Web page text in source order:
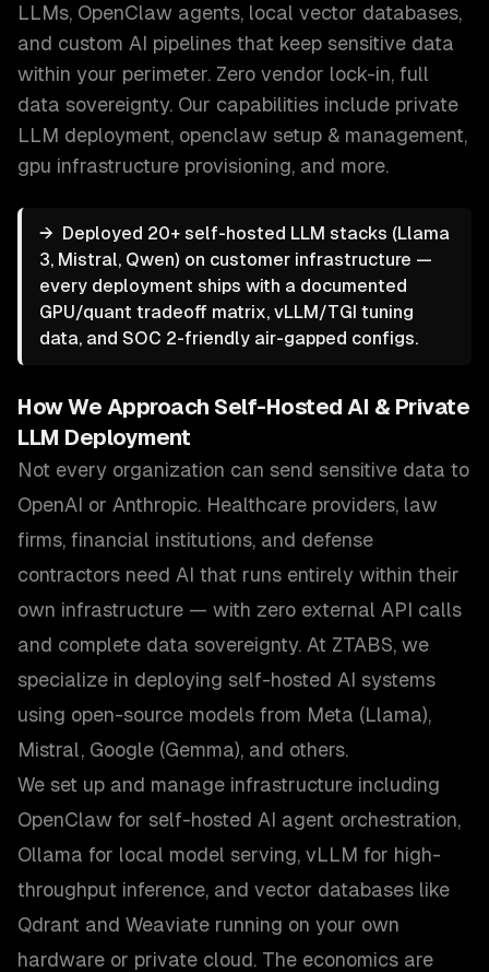
LLMs, OpenClaw agents, local vector databases,
and custom AI pipelines that keep sensitive data
within your perimeter. Zero vendor lock-in, full
data sovereignty. Our capabilities include private
LLM deployment, openclaw setup & management,
gpu infrastructure provisioning, and more.
→ Deployed 20+ self-hosted LLM stacks (Llama
3, Mistral, Qwen) on customer infrastructure —
every deployment ships with a documented
GPU/quant tradeoff matrix, vLLM/TGI tuning
data, and SOC 2-friendly air-gapped configs.
How We Approach Self-Hosted AI & Private
LLM Deployment
Not every organization can send sensitive data to
OpenAI or Anthropic. Healthcare providers, law
firms, financial institutions, and defense
contractors need AI that runs entirely within their
own infrastructure — with zero external API calls
and complete data sovereignty. At ZTABS, we
specialize in deploying self-hosted AI systems
using open-source models from Meta (Llama),
Mistral, Google (Gemma), and others.
We set up and manage infrastructure including
OpenClaw for self-hosted AI agent orchestration,
Ollama for local model serving, vLLM for high-
throughput inference, and vector databases like
Qdrant and Weaviate running on your own
hardware or private cloud. The economics are